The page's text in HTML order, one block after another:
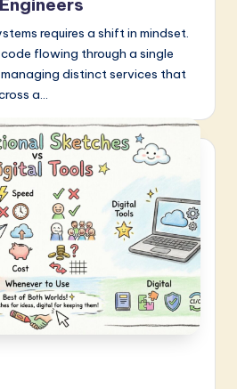
requires a shift in mindset.
flowing through a single
distinct services that
a…